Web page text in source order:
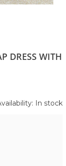
DRESS WITH
In stock